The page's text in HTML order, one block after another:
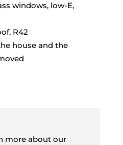
windows, low-E,
R42
house and the
more about our